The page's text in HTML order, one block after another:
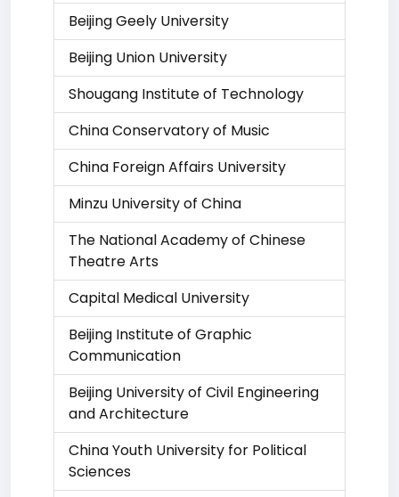
Beijing Geely University
Beijing Union University
Shougang Institute of Technology
China Conservatory of Music
China Foreign Affairs University
Minzu University of China
The National Academy of Chinese
Theatre Arts
Capital Medical University
Beijing Institute of Graphic
Communication
Beijing University of Civil Engineering
and Architecture
China Youth University for Political
Sciences